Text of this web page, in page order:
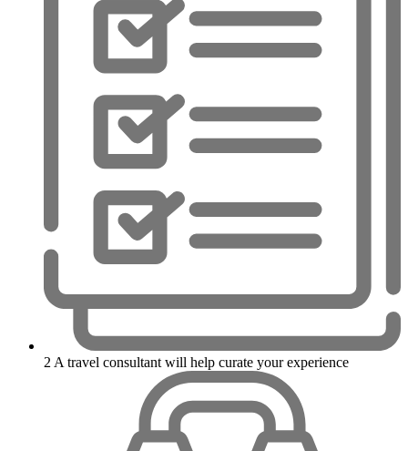
2 A travel consultant will help curate your experience